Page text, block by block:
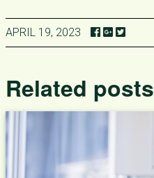
APRIL 19, 2023
Related posts